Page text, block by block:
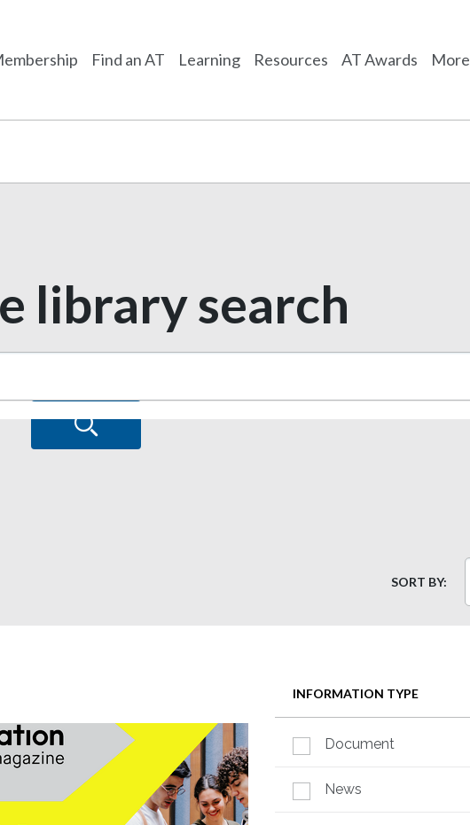
Find an AT Learning Resources AT Awards More
library search
SORT BY:
INFORMATION TYPE
Document
News